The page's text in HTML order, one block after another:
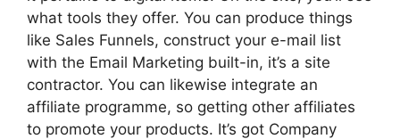
what tools they offer. You can produce things
like Sales Funnels, construct your e-mail list
with the Email Marketing built-in, it’s a site
contractor. You can likewise integrate an
affiliate programme, so getting other affiliates
to promote your products. It’s got Company